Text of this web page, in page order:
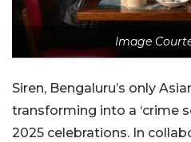
Image
Siren, Bengaluru’s only
transforming into a ‘crime
2025 celebrations. In